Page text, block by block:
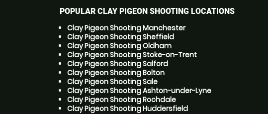
POPULAR CLAY PIGEON SHOOTING LOCATIONS
Clay Pigeon Shooting Manchester
Clay Pigeon Shooting Sheffield
Clay Pigeon Shooting Oldham
Clay Pigeon Shooting Stoke-on-Trent
Clay Pigeon Shooting Salford
Clay Pigeon Shooting Bolton
Clay Pigeon Shooting Sale
Clay Pigeon Shooting Ashton-under-Lyne
Clay Pigeon Shooting Rochdale
Clay Pigeon Shooting Huddersfield